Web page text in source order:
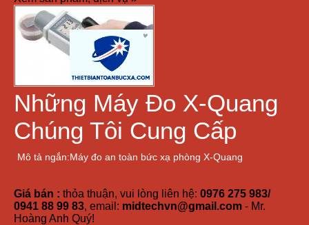
Những Máy Đo X-Quang
Chúng Tôi Cung Cấp
Mô tả ngắn:Máy đo an toàn bức xạ phòng X-Quang
Giá bán : thỏa thuận, vui lòng liên hệ: 0976 275 983/
0941 88 99 83, email: midtechvn@gmail.com - Mr.
Hoàng Anh Quý!